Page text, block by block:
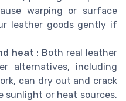
warping or surface
leather goods gently if
heat : Both real leather
alternatives, including
can dry out and crack
sunlight or heat sources.